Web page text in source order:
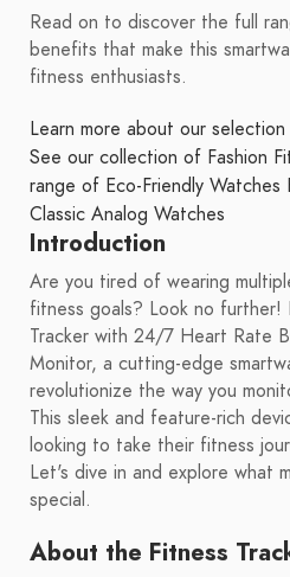
Read on to discover the full
benefits that make this
fitness enthusiasts.
Learn more about our
See our collection of Fashion
range of Eco-Friendly Watches
Classic Analog Watches
Introduction
Are you tired of wearing
fitness goals? Look no further!
Tracker with 24/7 Heart Rate
Monitor, a cutting-edge
revolutionize the way you
This sleek and feature-rich
looking to take their fitness
Let's dive in and explore what
special.
About the Fitness